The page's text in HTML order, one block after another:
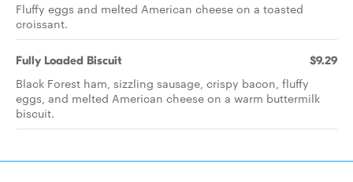
Fluffy eggs and melted American cheese on a toasted
croissant.
Fully Loaded Biscuit $9.29
Black Forest ham, sizzling sausage, crispy bacon, fluffy
eggs, and melted American cheese on a warm buttermilk
biscuit.